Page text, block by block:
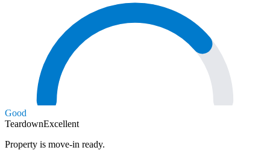
Good
TeardownExcellent
Property is move-in ready.